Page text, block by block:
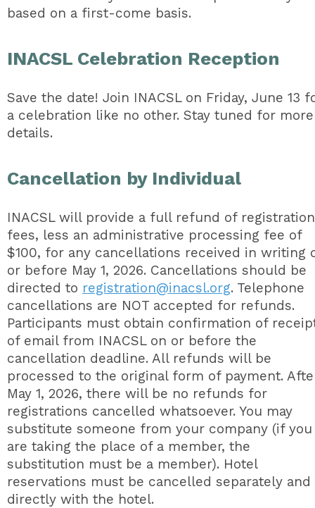
based on a first-come basis.
INACSL Celebration Reception
Save the date! Join INACSL on Friday, June 13
a celebration like no other. Stay tuned for more
details.
Cancellation by Individual
INACSL will provide a full refund of registration
fees, less an administrative processing fee of
$100, for any cancellations received in writing
or before May 1, 2026. Cancellations should be
directed to registration@inacsl.org. Telephone
cancellations are NOT accepted for refunds.
Participants must obtain confirmation of
of email from INACSL on or before the
cancellation deadline. All refunds will be
processed to the original form of payment.
May 1, 2026, there will be no refunds for
registrations cancelled whatsoever. You may
substitute someone from your company (if you
are taking the place of a member, the
substitution must be a member). Hotel
reservations must be cancelled separately and
directly with the hotel.